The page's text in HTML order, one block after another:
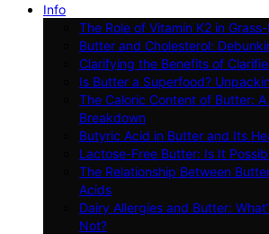
Info
The Role of Vitamin K2 in
Butter and Cholesterol:
Clarifying the Benefits of
Is Butter a Superfood?
The Caloric Content of Butter:
Breakdown
Butyric Acid in Butter and Its
Lactose-Free Butter: Is It
The Relationship Between
Acids
Dairy Allergies and Butter:
Not?